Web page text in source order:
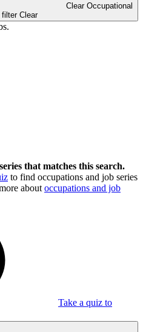
Clear Occupational
filter Clear
that matches this search.
to find occupations and job series
about occupations and job
Take a quiz to